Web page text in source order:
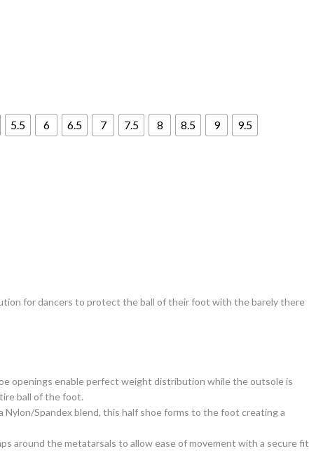
5.5 6 6.5 7 7.5 8 8.5 9 9.5
for dancers to protect the ball of their foot with the barely there
openings enable perfect weight distribution while the outsole is
ball of the foot.
Nylon/Spandex blend, this half shoe forms to the foot creating a
around the metatarsals to allow ease of movement with a secure fit